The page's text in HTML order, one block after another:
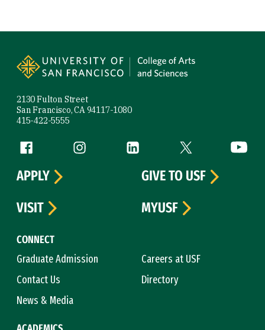
2130 Fulton Street
San Francisco, CA 94117-1080
415-422-5555
Follow us
Facebook (link is external)
Instagram (link is external)
LinkedIn (link is external)
Twitter (link is
CONNECT
Graduate Admission
Careers at USF
Contact Us
Directory
News & Media
APPLY
GIVE TO USF
VISIT
MYUSF